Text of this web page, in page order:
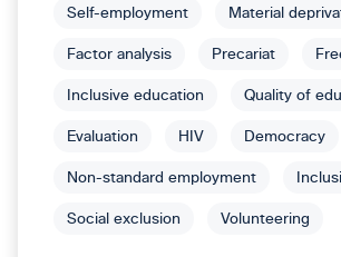
Self-employment Material
Factor analysis Precariat
Inclusive education Quality of
Evaluation HIV Democracy
Non-standard employment
Social exclusion Volunteering